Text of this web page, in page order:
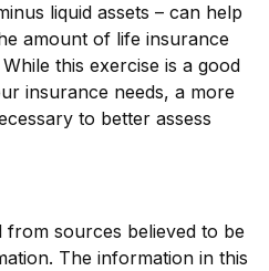
liquid assets – can help
amount of life insurance
this exercise is a good
insurance needs, a more
to better assess
from sources believed to be
The information in this